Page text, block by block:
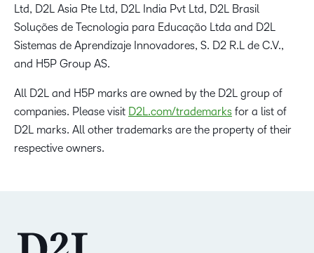
Ltd, D2L Asia Pte Ltd, D2L India Pvt Ltd, D2L Brasil
Soluções de Tecnologia para Educação Ltda and D2L
Sistemas de Aprendizaje Innovadores, S. D2 R.L de C.V.,
and H5P Group AS.
All D2L and H5P marks are owned by the D2L group of
companies. Please visit D2L.com/trademarks for a list of
D2L marks. All other trademarks are the property of their
respective owners.